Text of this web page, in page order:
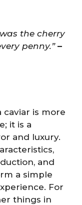
the cherry
penny.”–
caviar is more
it is a
and luxury.
and
a simple
For
things in